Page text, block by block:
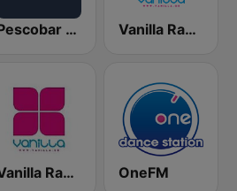
Pescobar Radio Vanilla Radio Deep
Vanilla Radio Deep Flavors OneFM